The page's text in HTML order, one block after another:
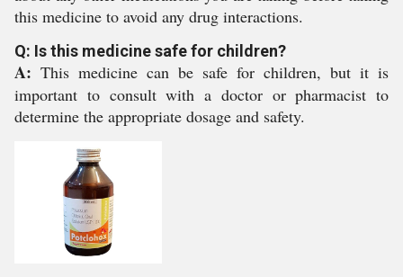
this medicine to avoid any drug interactions.
Q: Is this medicine safe for children?
A: This medicine can be safe for children, but it is
important to consult with a doctor or pharmacist to
determine the appropriate dosage and safety.